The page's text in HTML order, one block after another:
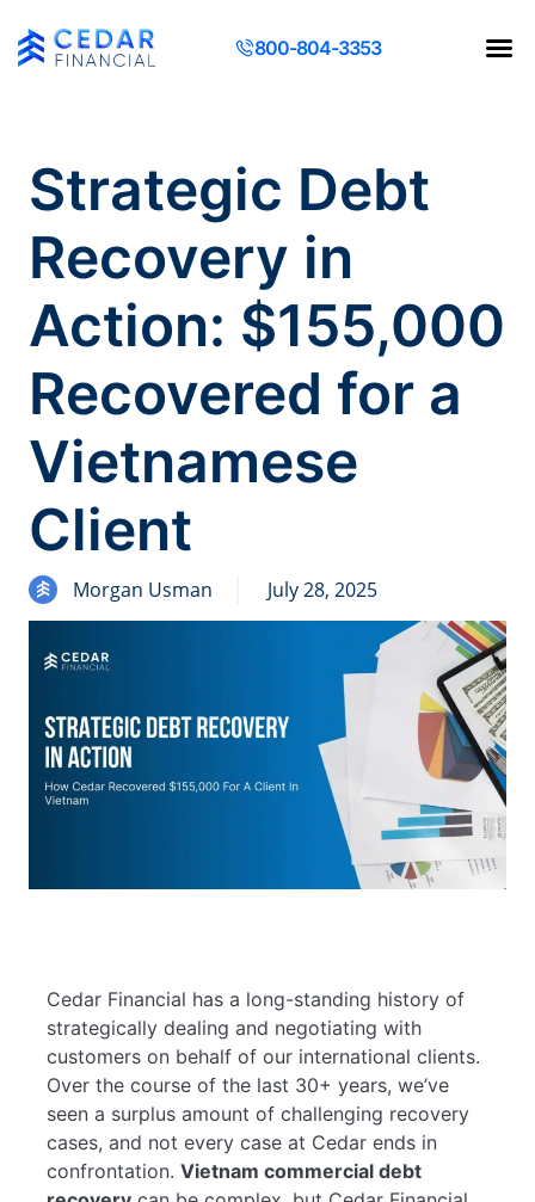
800-804-3353
Strategic Debt
Recovery in
Action: $155,000
Recovered for a
Vietnamese
Client
Morgan Usman July 28, 2025
Cedar Financial has a long-standing history of
strategically dealing and negotiating with
customers on behalf of our international clients.
Over the course of the last 30+ years, we’ve
seen a surplus amount of challenging recovery
cases, and not every case at Cedar ends in
confrontation. Vietnam commercial debt